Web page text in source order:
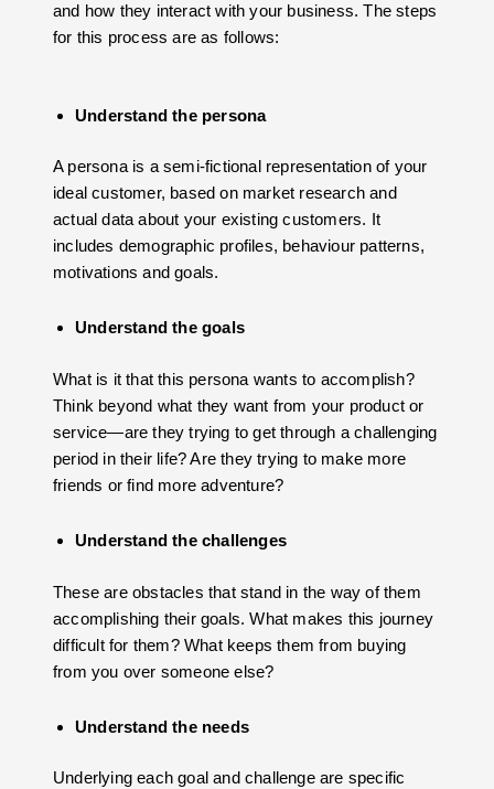
and how they interact with your business. The steps
for this process are as follows:
Understand the persona
A persona is a semi-fictional representation of your
ideal customer, based on market research and
actual data about your existing customers. It
includes demographic profiles, behaviour patterns,
motivations and goals.
Understand the goals
What is it that this persona wants to accomplish?
Think beyond what they want from your product or
service—are they trying to get through a challenging
period in their life? Are they trying to make more
friends or find more adventure?
Understand the challenges
These are obstacles that stand in the way of them
accomplishing their goals. What makes this journey
difficult for them? What keeps them from buying
from you over someone else?
Understand the needs
Underlying each goal and challenge are specific